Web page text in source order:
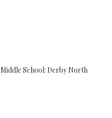
Middle School: Derby North